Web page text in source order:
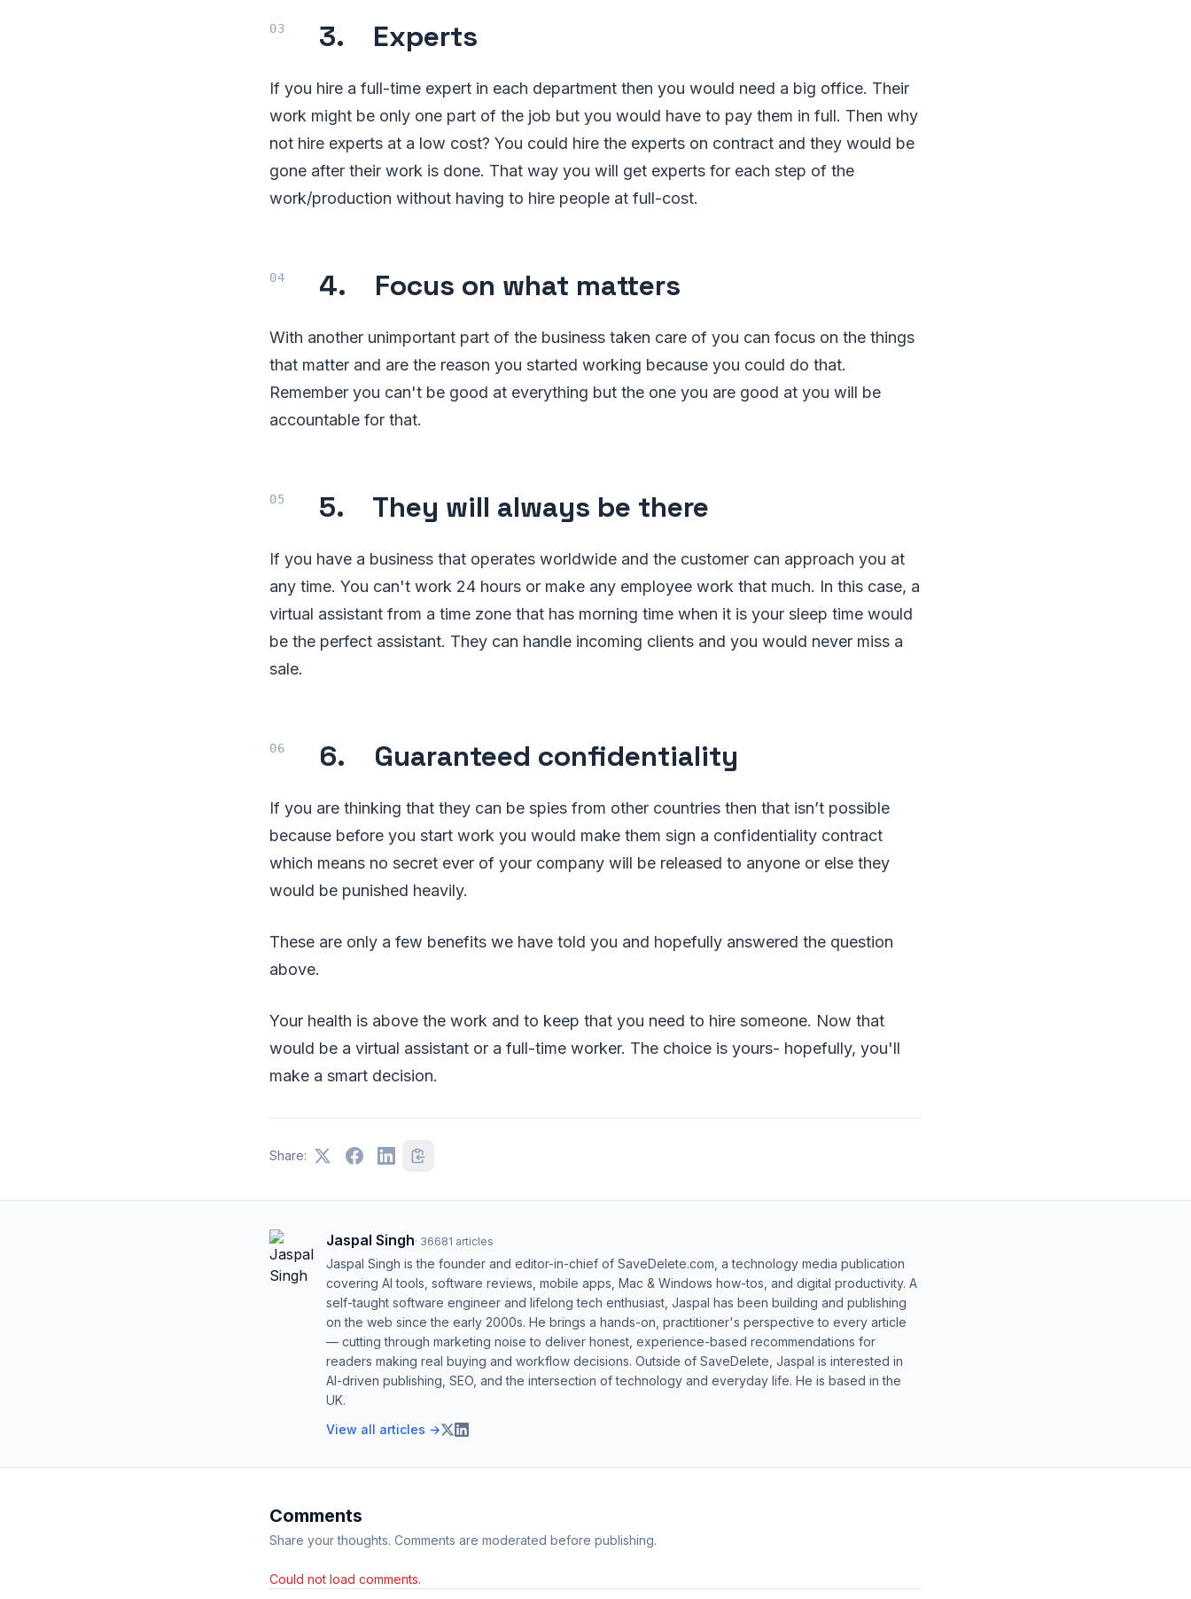
3. Experts
If you hire a full-time expert in each department then you would need a big office. Their
work might be only one part of the job but you would have to pay them in full. Then why
not hire experts at a low cost? You could hire the experts on contract and they would be
gone after their work is done. That way you will get experts for each step of the
work/production without having to hire people at full-cost.
4. Focus on what matters
With another unimportant part of the business taken care of you can focus on the things
that matter and are the reason you started working because you could do that.
Remember you can't be good at everything but the one you are good at you will be
accountable for that.
5. They will always be there
If you have a business that operates worldwide and the customer can approach you at
any time. You can't work 24 hours or make any employee work that much. In this case, a
virtual assistant from a time zone that has morning time when it is your sleep time would
be the perfect assistant. They can handle incoming clients and you would never miss a
sale.
6. Guaranteed confidentiality
If you are thinking that they can be spies from other countries then that isn’t possible
because before you start work you would make them sign a confidentiality contract
which means no secret ever of your company will be released to anyone or else they
would be punished heavily.
These are only a few benefits we have told you and hopefully answered the question
above.
Your health is above the work and to keep that you need to hire someone. Now that
would be a virtual assistant or a full-time worker. The choice is yours- hopefully, you'll
make a smart decision.
Share:
Jaspal Singh· 36681 articles
Jaspal Singh is the founder and editor-in-chief of SaveDelete.com, a technology media publication
covering AI tools, software reviews, mobile apps, Mac & Windows how-tos, and digital productivity. A
self-taught software engineer and lifelong tech enthusiast, Jaspal has been building and publishing
on the web since the early 2000s. He brings a hands-on, practitioner's perspective to every article
— cutting through marketing noise to deliver honest, experience-based recommendations for
readers making real buying and workflow decisions. Outside of SaveDelete, Jaspal is interested in
AI-driven publishing, SEO, and the intersection of technology and everyday life. He is based in the
UK.
View all articles →
Comments
Share your thoughts. Comments are moderated before publishing.
Could not load comments.